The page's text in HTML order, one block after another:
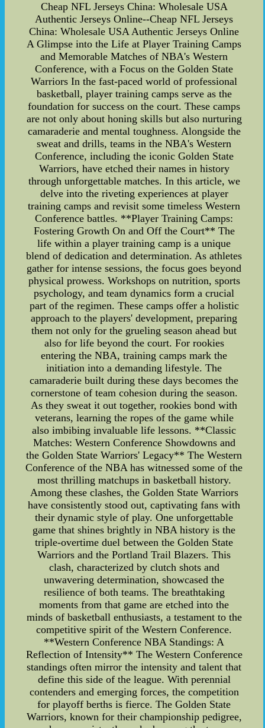
Cheap NFL Jerseys China: Wholesale USA
Authentic Jerseys Online--Cheap NFL Jerseys
China: Wholesale USA Authentic Jerseys Online
A Glimpse into the Life at Player Training Camps
and Memorable Matches of NBA's Western
Conference, with a Focus on the Golden State
Warriors In the fast-paced world of professional
basketball, player training camps serve as the
foundation for success on the court. These camps
are not only about honing skills but also nurturing
camaraderie and mental toughness. Alongside the
sweat and drills, teams in the NBA's Western
Conference, including the iconic Golden State
Warriors, have etched their names in history
through unforgettable matches. In this article, we
delve into the riveting experiences at player
training camps and revisit some timeless Western
Conference battles. **Player Training Camps:
Fostering Growth On and Off the Court** The
life within a player training camp is a unique
blend of dedication and determination. As athletes
gather for intense sessions, the focus goes beyond
physical prowess. Workshops on nutrition, sports
psychology, and team dynamics form a crucial
part of the regimen. These camps offer a holistic
approach to the players' development, preparing
them not only for the grueling season ahead but
also for life beyond the court. For rookies
entering the NBA, training camps mark the
initiation into a demanding lifestyle. The
camaraderie built during these days becomes the
cornerstone of team cohesion during the season.
As they sweat it out together, rookies bond with
veterans, learning the ropes of the game while
also imbibing invaluable life lessons. **Classic
Matches: Western Conference Showdowns and
the Golden State Warriors' Legacy** The Western
Conference of the NBA has witnessed some of the
most thrilling matchups in basketball history.
Among these clashes, the Golden State Warriors
have consistently stood out, captivating fans with
their dynamic style of play. One unforgettable
game that shines brightly in NBA history is the
triple-overtime duel between the Golden State
Warriors and the Portland Trail Blazers. This
clash, characterized by clutch shots and
unwavering determination, showcased the
resilience of both teams. The breathtaking
moments from that game are etched into the
minds of basketball enthusiasts, a testament to the
competitive spirit of the Western Conference.
**Western Conference NBA Standings: A
Reflection of Intensity** The Western Conference
standings often mirror the intensity and talent that
define this side of the league. With perennial
contenders and emerging forces, the competition
for playoff berths is fierce. The Golden State
Warriors, known for their championship pedigree,